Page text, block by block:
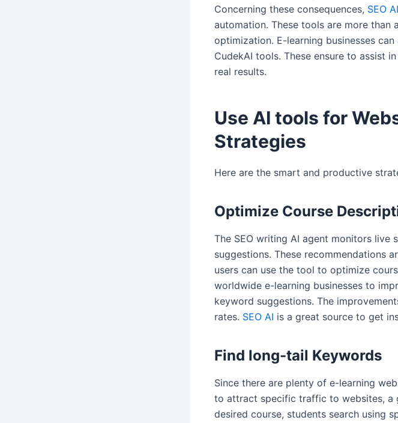
Concerning these consequences, SEO
automation. These tools are more
optimization. E-learning businesses
CudekAI tools. These ensure to assist
real results.
Use AI tools for
Strategies
Here are the smart and productive
Optimize Course
The SEO writing AI agent monitors live
suggestions. These recommendations
users can use the tool to optimize
worldwide e-learning businesses to
keyword suggestions. The
rates. SEO AI is a great source to get
Find long-tail Keywords
Since there are plenty of e-learning
to attract specific traffic to websites, a
desired course, students search using